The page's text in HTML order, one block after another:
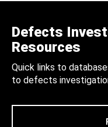
Defects
Resources
Quick links to
to defects